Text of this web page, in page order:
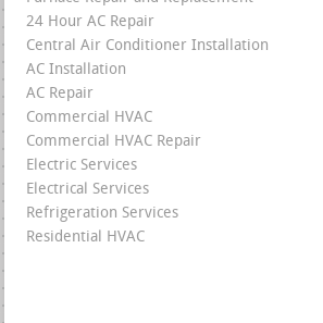
24 Hour AC Repair
Central Air Conditioner Installation
AC Installation
AC Repair
Commercial HVAC
Commercial HVAC Repair
Electric Services
Electrical Services
Refrigeration Services
Residential HVAC